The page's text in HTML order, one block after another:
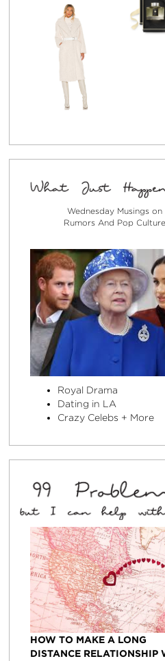
Wednesday Musings on
Rumors And Pop Culture
Royal Drama
Dating in LA
Crazy Celebs + More
HOW TO MAKE A LONG
DISTANCE RELATIONSHIP